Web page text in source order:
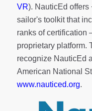
VR). NauticEd offers
sailor's toolkitthat
ranks ofcertification
proprietary platform.
recognize NauticEd
American National
www.nauticed.org.